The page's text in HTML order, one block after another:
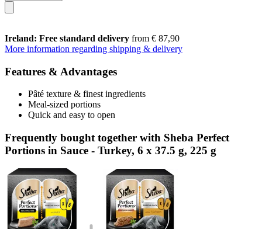
Ireland: Free standard delivery from € 87,90
More information regarding shipping & delivery
Features & Advantages
Pâté texture & finest ingredients
Meal-sized portions
Quick and easy to open
Frequently bought together with Sheba Perfect
Portions in Sauce - Turkey, 6 x 37.5 g, 225 g